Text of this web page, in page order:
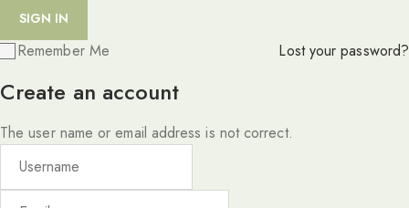
Remember Me Lost your password?
Create an account
The user name or email address is not correct.